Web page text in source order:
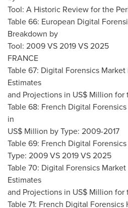
Tool: A Historic Review for the
Table 66: European Digital
Breakdown by
Tool: 2009 VS 2019 VS 2025
FRANCE
Table 67: Digital Forensics Market
Estimates
and Projections in US$ Million for
Table 68: French Digital
in
US$ Million by Type: 2009-2017
Table 69: French Digital
Type: 2009 VS 2019 VS 2025
Table 70: Digital Forensics Market
Estimates
and Projections in US$ Million for
Table 71: French Digital